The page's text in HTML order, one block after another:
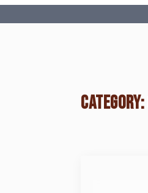
CATEGORY: